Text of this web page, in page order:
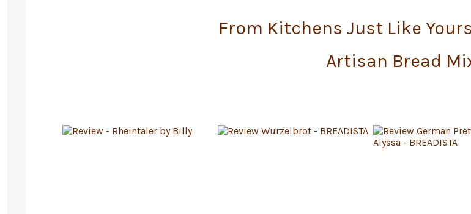
From Kitchens Just Like
Artisan Bread